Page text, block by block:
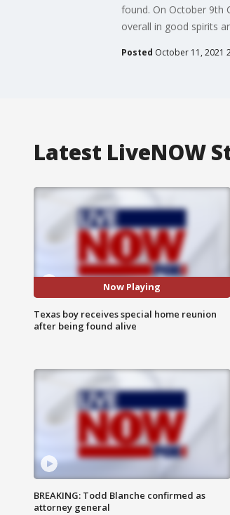
found. On October 9th
overall in good spirits
Posted October 11, 2021
Latest LiveNOW
Now Playing
Texas boy receives special home reunion
after being found alive
BREAKING: Todd Blanche confirmed as
attorney general